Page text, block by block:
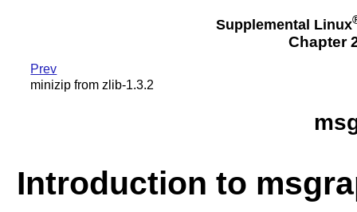
Supplemental Linux
Chapter
Prev
minizip from zlib-1.3.2
Introduction to